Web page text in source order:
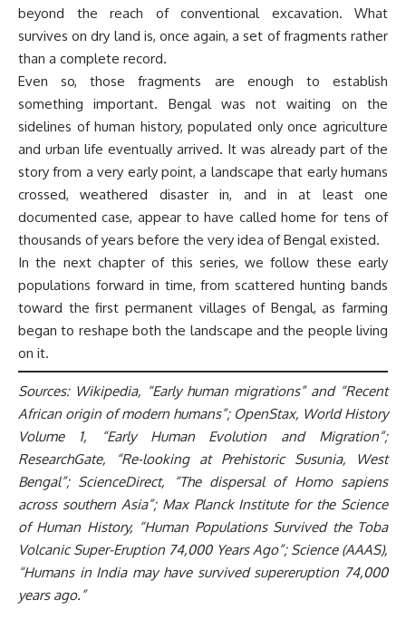
beyond the reach of conventional excavation. What
survives on dry land is, once again, a set of fragments rather
than a complete record.
Even so, those fragments are enough to establish
something important. Bengal was not waiting on the
sidelines of human history, populated only once agriculture
and urban life eventually arrived. It was already part of the
story from a very early point, a landscape that early humans
crossed, weathered disaster in, and in at least one
documented case, appear to have called home for tens of
thousands of years before the very idea of Bengal existed.
In the next chapter of this series, we follow these early
populations forward in time, from scattered hunting bands
toward the first permanent villages of Bengal, as farming
began to reshape both the landscape and the people living
on it.
Sources: Wikipedia, “Early human migrations” and “Recent
African origin of modern humans”; OpenStax, World History
Volume 1, “Early Human Evolution and Migration”;
ResearchGate, “Re-looking at Prehistoric Susunia, West
Bengal”; ScienceDirect, “The dispersal of Homo sapiens
across southern Asia”; Max Planck Institute for the Science
of Human History, “Human Populations Survived the Toba
Volcanic Super-Eruption 74,000 Years Ago”; Science (AAAS),
“Humans in India may have survived supereruption 74,000
years ago.”